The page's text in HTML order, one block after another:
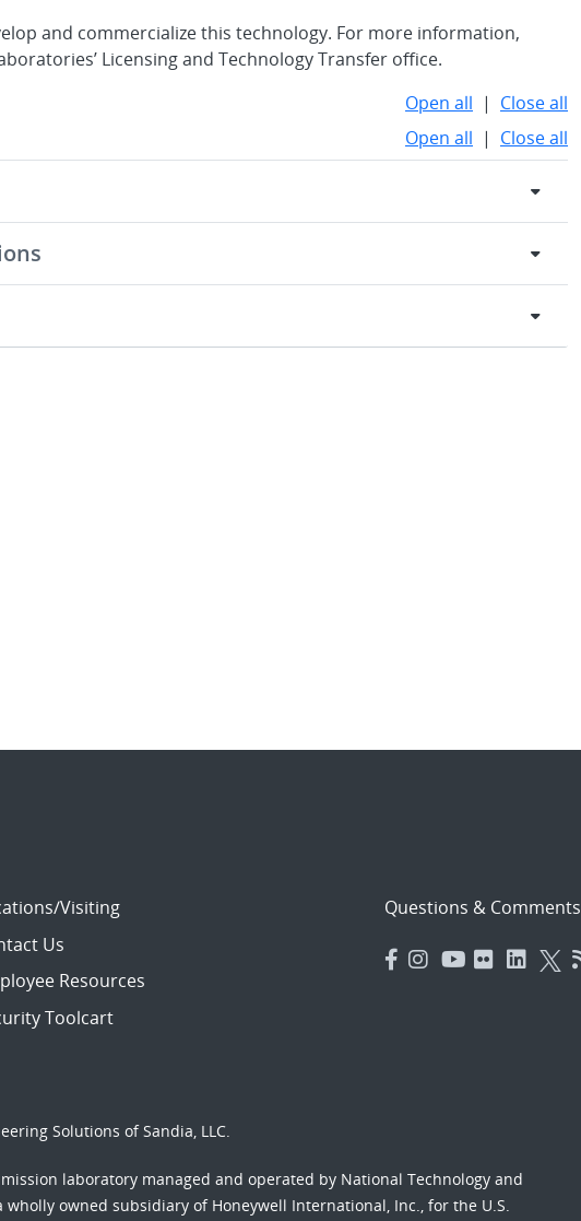
and commercialize this technology. For more information,
Licensing and Technology Transfer office.
Open all | Close all
Open all | Close all
Visiting
Us
Resources
Toolcart
Questions & Comments
Solutions of Sandia, LLC.
laboratory managed and operated by National Technology and
wholly owned subsidiary of Honeywell International, Inc., for the U.S.